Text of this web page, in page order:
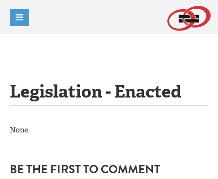
Legislation - Enacted
None.
BE THE FIRST TO COMMENT